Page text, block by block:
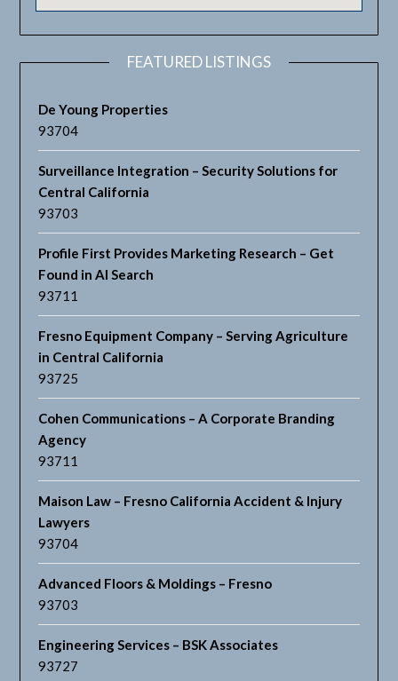
FEATURED LISTINGS
De Young Properties
93704
Surveillance Integration – Security Solutions for
Central California
93703
Profile First Provides Marketing Research – Get
Found in AI Search
93711
Fresno Equipment Company – Serving Agriculture
in Central California
93725
Cohen Communications – A Corporate Branding
Agency
93711
Maison Law – Fresno California Accident & Injury
Lawyers
93704
Advanced Floors & Moldings – Fresno
93703
Engineering Services – BSK Associates
93727